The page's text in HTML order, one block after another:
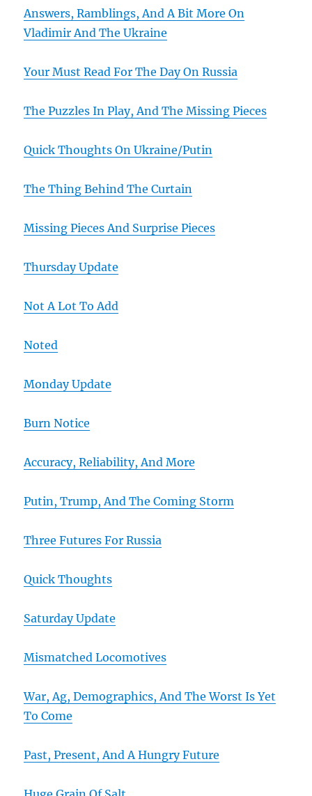
Answers, Ramblings, And A Bit More On
Vladimir And The Ukraine
Your Must Read For The Day On Russia
The Puzzles In Play, And The Missing Pieces
Quick Thoughts On Ukraine/Putin
The Thing Behind The Curtain
Missing Pieces And Surprise Pieces
Thursday Update
Not A Lot To Add
Noted
Monday Update
Burn Notice
Accuracy, Reliability, And More
Putin, Trump, And The Coming Storm
Three Futures For Russia
Quick Thoughts
Saturday Update
Mismatched Locomotives
War, Ag, Demographics, And The Worst Is Yet
To Come
Past, Present, And A Hungry Future